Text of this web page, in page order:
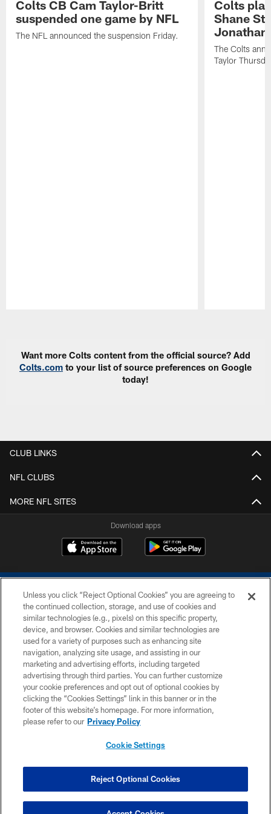
Colts CB Cam Taylor-Britt
suspended one game by NFL
The NFL announced the suspension Friday.
Colts
Shane
Jonathan
The Colts
Taylor
Want more Colts content from the official source? Add
Colts.com to your list of source preferences on Google
today!
CLUB LINKS
NFL CLUBS
MORE NFL SITES
Download apps
COPYRIGHT © 2026 COLTS, INC.
PRIVACY POLICY
ACCESSIBILITY
CONTACT US
SITE MAP
COOKIE SETTINGS
Unless you click “Reject Optional Cookies” you are agreeing to
the continued collection, storage, and use of cookies and
similar technologies (e.g., pixels) on this specific property,
device, and browser. Cookies and similar technologies are
used for a variety of purposes such as enhancing site
navigation, analyzing site usage, and assisting in our
marketing and advertising efforts, including targeted
advertising through third parties. You can further customize
your cookie preferences and opt out of optional cookies by
clicking the “Cookies Settings” link in this banner or in the
footer of this website’s homepage. For more information,
please refer to our Privacy Policy
Cookie Settings
Reject Optional Cookies